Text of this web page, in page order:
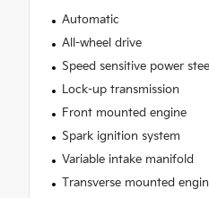
Automatic
All-wheel drive
Speed sensitive power
Lock-up transmission
Front mounted engine
Spark ignition system
Variable intake manifold
Transverse mounted